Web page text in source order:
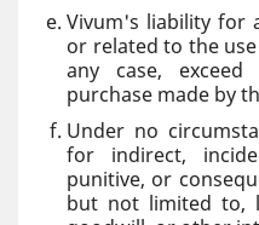
Vivum's liability for
or related to the
any case,
purchase made by
Under no
for indirect,
punitive, or
but not limited to,